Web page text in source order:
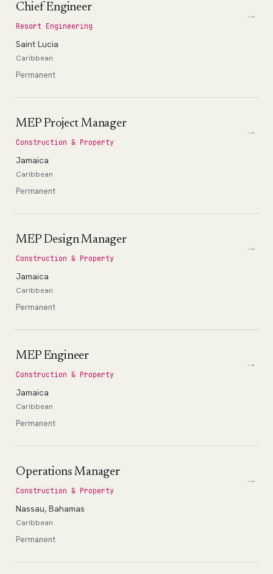
Chief Engineer
Resort Engineering
Saint Lucia
Caribbean
Permanent
→
MEP Project Manager
Construction & Property
Jamaica
Caribbean
Permanent
→
MEP Design Manager
Construction & Property
Jamaica
Caribbean
Permanent
→
MEP Engineer
Construction & Property
Jamaica
Caribbean
Permanent
→
Operations Manager
Construction & Property
Nassau, Bahamas
Caribbean
Permanent
→